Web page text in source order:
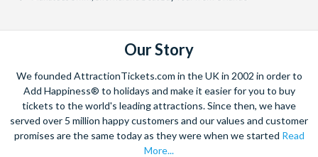
Around 10.5 hours in total.
route to the river in the mornings.
*CANCELLATION POLICY:
Free cancellations for bookings cancelled up to your
holiday departure date. No refunds are given for
cancellations made post-departure.
Our Story
We founded AttractionTickets.com in the UK in 2002 in order to
Add Happiness® to holidays and make it easier for you to buy
tickets to the world's leading attractions. Since then, we have
served over 5 million happy customers and our values and customer
promises are the same today as they were when we started Read
More...